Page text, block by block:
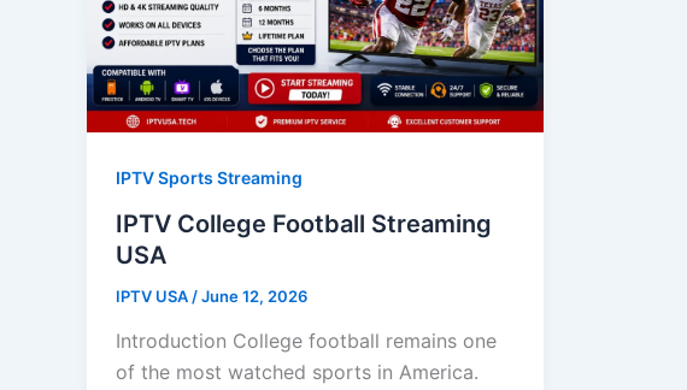
IPTV Sports Streaming
IPTV College Football Streaming
USA
IPTV USA /June 12, 2026
Introduction College football remains one
of the most watched sports in America.